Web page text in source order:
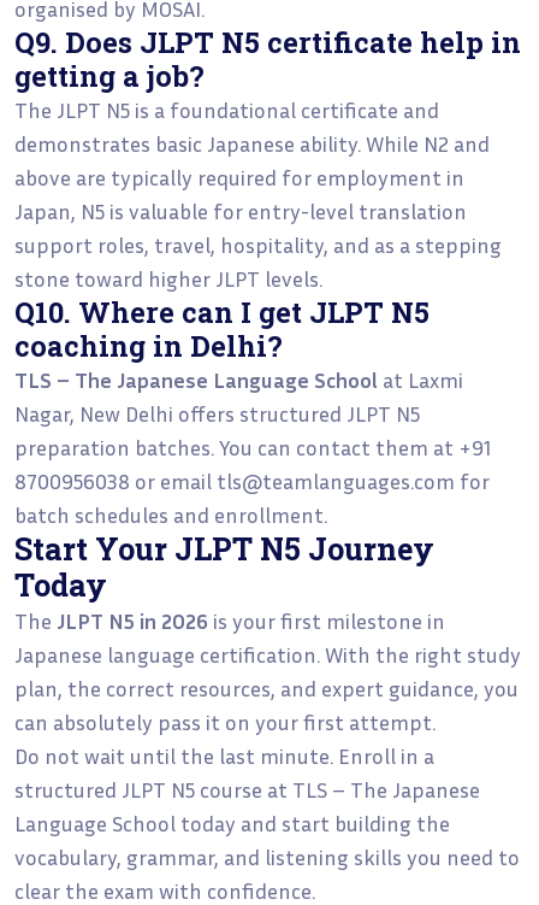
organised by MOSAI.
Q9. Does JLPT N5 certificate help in
getting a job?
The JLPT N5 is a foundational certificate and
demonstrates basic Japanese ability. While N2 and
above are typically required for employment in
Japan, N5 is valuable for entry-level translation
support roles, travel, hospitality, and as a stepping
stone toward higher JLPT levels.
Q10. Where can I get JLPT N5
coaching in Delhi?
TLS – The Japanese Language School at Laxmi
Nagar, New Delhi offers structured JLPT N5
preparation batches. You can contact them at +91
8700956038 or email tls@teamlanguages.com for
batch schedules and enrollment.
Start Your JLPT N5 Journey
Today
The JLPT N5 in 2026 is your first milestone in
Japanese language certification. With the right study
plan, the correct resources, and expert guidance, you
can absolutely pass it on your first attempt.
Do not wait until the last minute. Enroll in a
structured JLPT N5 course at TLS – The Japanese
Language School today and start building the
vocabulary, grammar, and listening skills you need to
clear the exam with confidence.